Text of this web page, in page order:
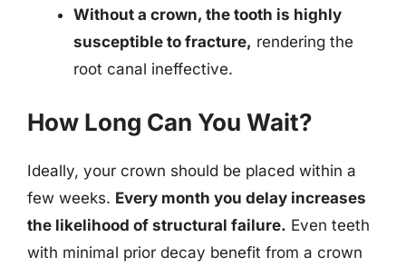
Without a crown, the tooth is highly
susceptible to fracture, rendering the
root canal ineffective.
How Long Can You Wait?
Ideally, your crown should be placed within a
few weeks. Every month you delay increases
the likelihood of structural failure. Even teeth
with minimal prior decay benefit from a crown